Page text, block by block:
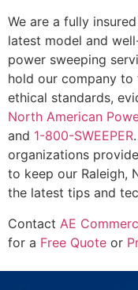
We are a fully
latest model and
power sweeping
hold our company to
ethical standards,
North American
and 1-800-SWEEPER
organizations
to keep our Raleigh,
the latest tips and
Contact AE
for a Free Quote or